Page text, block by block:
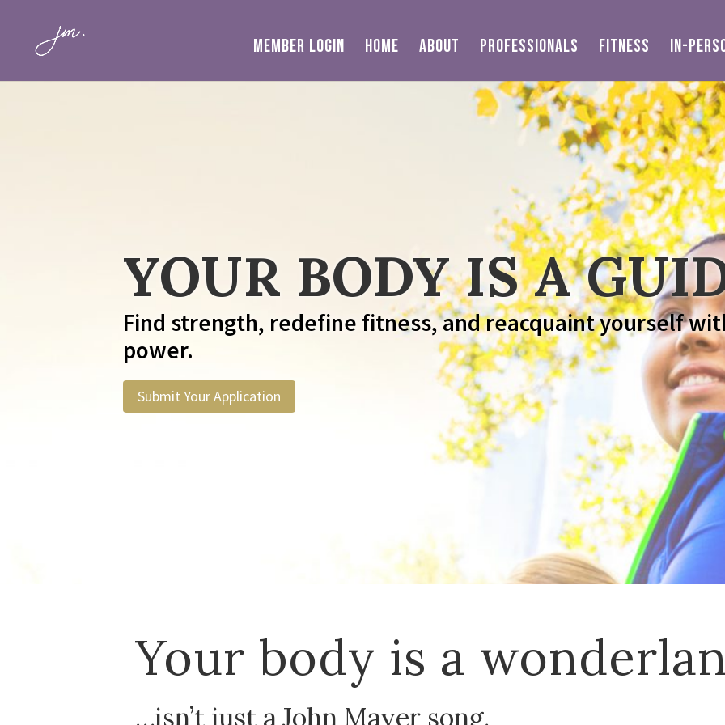
MEMBER LOGIN HOME ABOUT PROFESSIONALS FITNESS IN-
YOUR BODY IS A
Find strength, redefine fitness, and reacquaint yourself
power.
Submit Your Application
Your body is a
…isn’t just a John Mayer song.